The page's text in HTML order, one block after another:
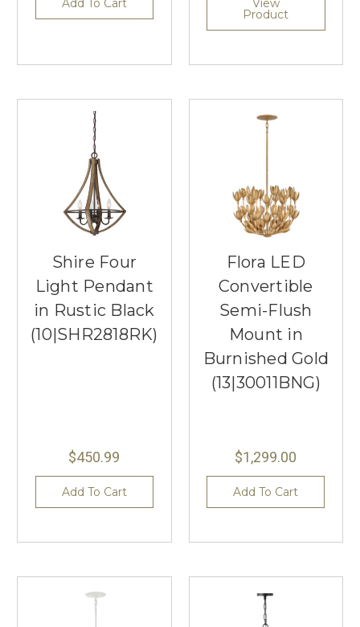
Add To Cart View
Product
Shire Four
Light Pendant
in Rustic Black
(10|SHR2818RK)
$450.99
Add To Cart
Flora LED
Convertible
Semi-Flush
Mount in
Burnished Gold
(13|30011BNG)
$1,299.00
Add To Cart